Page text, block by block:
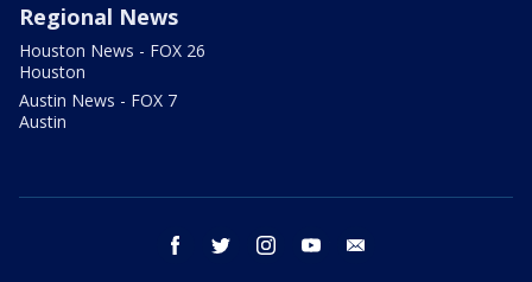
Regional News
Houston News - FOX 26
Houston
Austin News - FOX 7
Austin
facebook twitter instagram youtube